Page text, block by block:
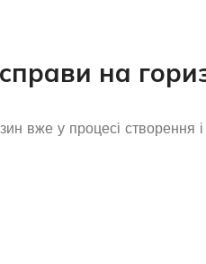
на
вже у процесі створення